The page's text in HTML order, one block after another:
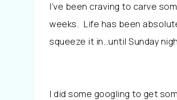
I’ve been craving to carve
weeks. Life has been
squeeze it in…until Sunday
I did some googling to get